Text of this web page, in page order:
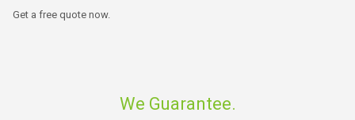
Get a free quote now.
We Guarantee.